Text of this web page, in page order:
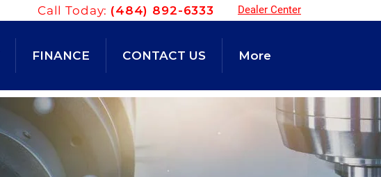
Call Today: (484) 892-6333 Dealer Center
FINANCE CONTACT US More